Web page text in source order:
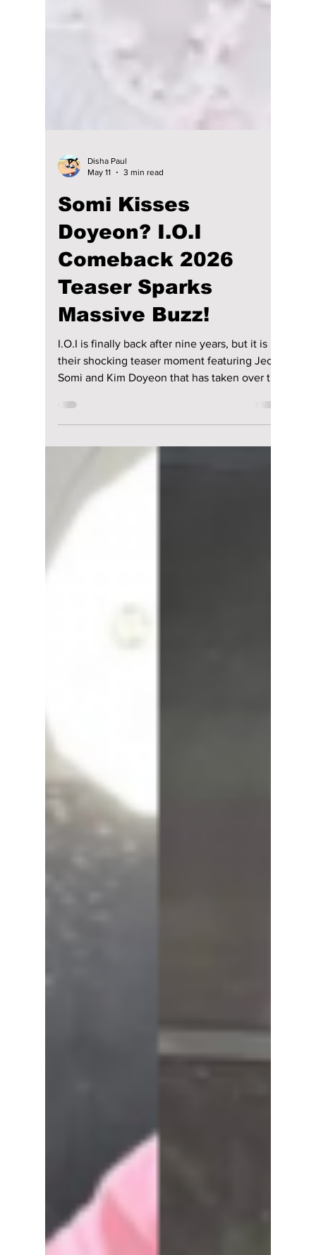
May 11
3 min read
Somi Kisses
Doyeon? I.O.I
Comeback 2026
Teaser Sparks
Massive Buzz!
I.O.I is finally back after nine years, but it is
their shocking teaser moment featuring Jeon
internet. Here is everything about their
comeback, concept, members, and why it is
going viral.